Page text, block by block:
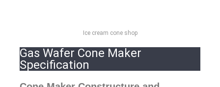
Ice cream cone shop
Gas Wafer Cone Maker
Specification